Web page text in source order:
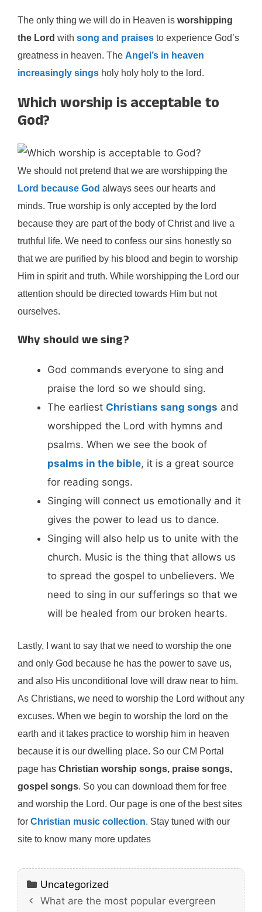
The only thing we will do in Heaven is worshipping
the Lord with song and praises to experience God’s
greatness in heaven. The Angel’s in heaven
increasingly sings holy holy holy to the lord.
Which worship is acceptable to
God?
We should not pretend that we are worshipping the
Lord because God always sees our hearts and
minds. True worship is only accepted by the lord
because they are part of the body of Christ and live a
truthful life. We need to confess our sins honestly so
that we are purified by his blood and begin to worship
Him in spirit and truth. While worshipping the Lord our
attention should be directed towards Him but not
ourselves.
Why should we sing?
God commands everyone to sing and
praise the lord so we should sing.
The earliest Christians sang songs and
worshipped the Lord with hymns and
psalms. When we see the book of
psalms in the bible, it is a great source
for reading songs.
Singing will connect us emotionally and it
gives the power to lead us to dance.
Singing will also help us to unite with the
church. Music is the thing that allows us
to spread the gospel to unbelievers. We
need to sing in our sufferings so that we
will be healed from our broken hearts.
Lastly, I want to say that we need to worship the one
and only God because he has the power to save us,
and also His unconditional love will draw near to him.
As Christians, we need to worship the Lord without any
excuses. When we begin to worship the lord on the
earth and it takes practice to worship him in heaven
because it is our dwelling place. So our CM Portal
page has Christian worship songs, praise songs,
gospel songs. So you can download them for free
and worship the Lord. Our page is one of the best sites
for Christian music collection. Stay tuned with our
site to know many more updates
Categories
Uncategorized
What are the most popular evergreen